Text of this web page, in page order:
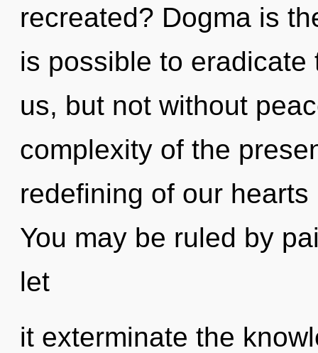
recreated? Dogma is
is possible to
us, but not without
complexity of the
redefining of our
You may be ruled by
let
it exterminate the